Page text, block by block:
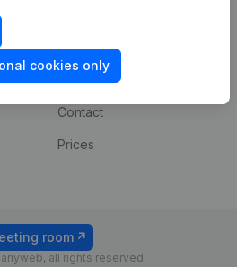
cookies only
Custom integrations
Payment experience
Contact
Prices
all rights reserved.
room